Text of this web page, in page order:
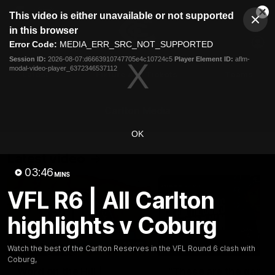
modal
This video is either unavailable or not supported
in this browser
Error Code: MEDIA_ERR_SRC_NOT_SUPPORTED
Session ID: 2026-08-07:d6663910747705e4c10724c5 Player Element ID: aflm-
modal-video-player_6372346537112
OK
03:46 MINS
VFL R6 | All Carlton
highlights v Coburg
Watch the best of the Carlton Reserves in the VFL Round 6 clash with
Coburg,
Club
Logo
Menu
Logo
Latest Fixture And Tickets
30:37